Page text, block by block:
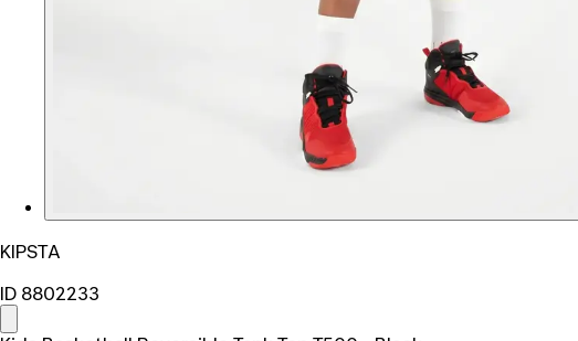
KIPSTA
ID 8802233